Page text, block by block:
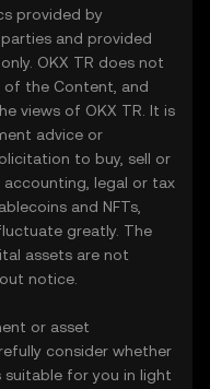
provided by
and provided
OKX TR does not
of the Content, and
views of OKX TR. It is
advice or
to buy, sell or
accounting, legal or tax
and NFTs,
greatly. The
assets are not
notice.
or asset
consider whether
for you in light